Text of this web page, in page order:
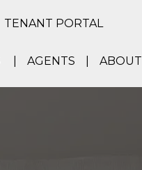
TENANT PORTAL
AGENTS ABOUT